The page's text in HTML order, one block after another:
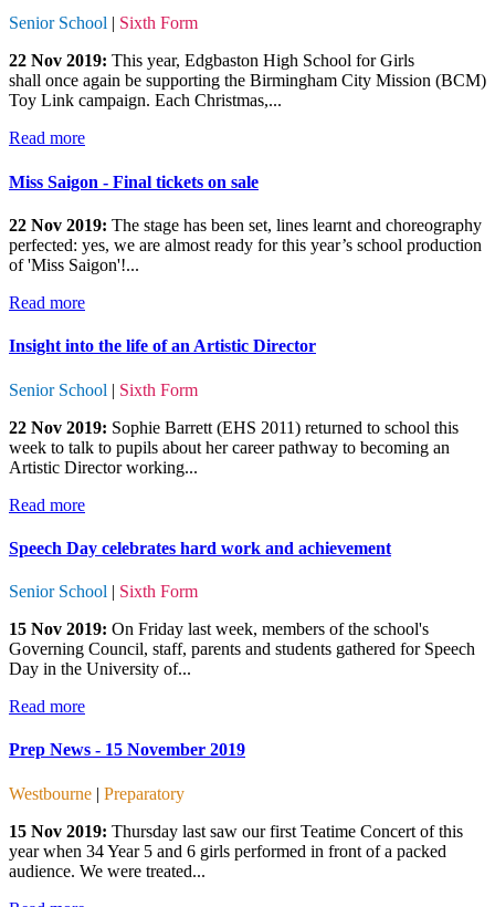
Senior School | Sixth Form
22 Nov 2019: This year, Edgbaston High School for Girls
shall once again be supporting the Birmingham City Mission (BCM)
Toy Link campaign. Each Christmas,...
Read more
Miss Saigon - Final tickets on sale
22 Nov 2019: The stage has been set, lines learnt and choreography
perfected: yes, we are almost ready for this year’s school production
of 'Miss Saigon'!...
Read more
Insight into the life of an Artistic Director
Senior School | Sixth Form
22 Nov 2019: Sophie Barrett (EHS 2011) returned to school this
week to talk to pupils about her career pathway to becoming an
Artistic Director working...
Read more
Speech Day celebrates hard work and achievement
Senior School | Sixth Form
15 Nov 2019: On Friday last week, members of the school's
Governing Council, staff, parents and students gathered for Speech
Day in the University of...
Read more
Prep News - 15 November 2019
Westbourne | Preparatory
15 Nov 2019: Thursday last saw our first Teatime Concert of this
year when 34 Year 5 and 6 girls performed in front of a packed
audience. We were treated...